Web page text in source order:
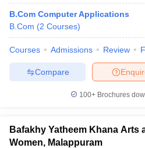
B.Com Computer Applications
B.Com (2 Courses)
Courses Admissions Review
Compare
100+ Brochures
Bafakhy Yatheem Khana Arts
Women, Malappuram